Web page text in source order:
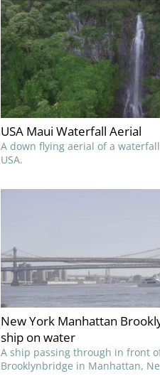
USA Maui Waterfall Aerial
A down flying aerial of a
USA.
New York Manhattan
ship on water
A ship passing through in front
Brooklynbridge in Manhattan,